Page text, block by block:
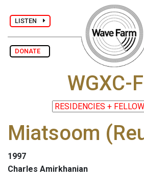
LISTEN
DONATE
WGXC-
Miatsoom
1997
Charles Amirkhanian